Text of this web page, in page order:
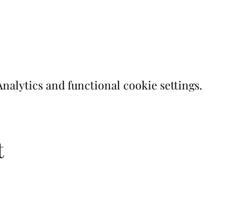
and functional cookie settings.